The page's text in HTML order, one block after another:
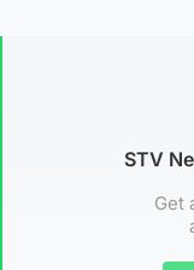
STV
Get